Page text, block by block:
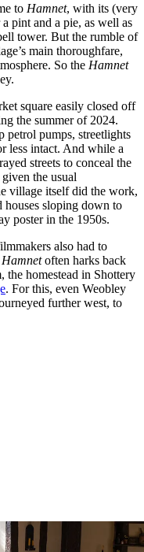
to Hamnet, with its (very
pint and a pie, as well as
tower. But the rumble of
main thoroughfare,
So the Hamnet
square easily closed off
the summer of 2024.
petrol pumps, streetlights
less intact. And while a
streets to conceal the
the usual
village itself did the work,
houses sloping down to
poster in the 1950s.
also had to
Hamnetoften harks back
the homestead in Shottery
. For this, even Weobley
further west, to